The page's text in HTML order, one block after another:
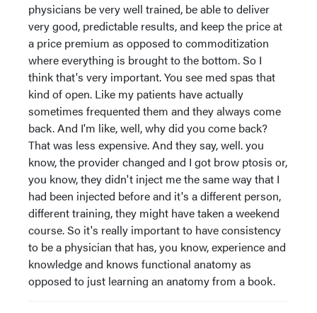
physicians be very well trained, be able to deliver
very good, predictable results, and keep the price at
a price premium as opposed to commoditization
where everything is brought to the bottom. So I
think that's very important. You see med spas that
kind of open. Like my patients have actually
sometimes frequented them and they always come
back. And I'm like, well, why did you come back?
That was less expensive. And they say, well. you
know, the provider changed and I got brow ptosis or,
you know, they didn't inject me the same way that I
had been injected before and it's a different person,
different training, they might have taken a weekend
course. So it's really important to have consistency
to be a physician that has, you know, experience and
knowledge and knows functional anatomy as
opposed to just learning an anatomy from a book.